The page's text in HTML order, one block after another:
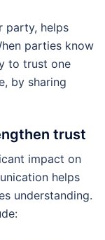
party, helps
parties know
to trust one
by sharing
trust
impact on
helps
understanding.